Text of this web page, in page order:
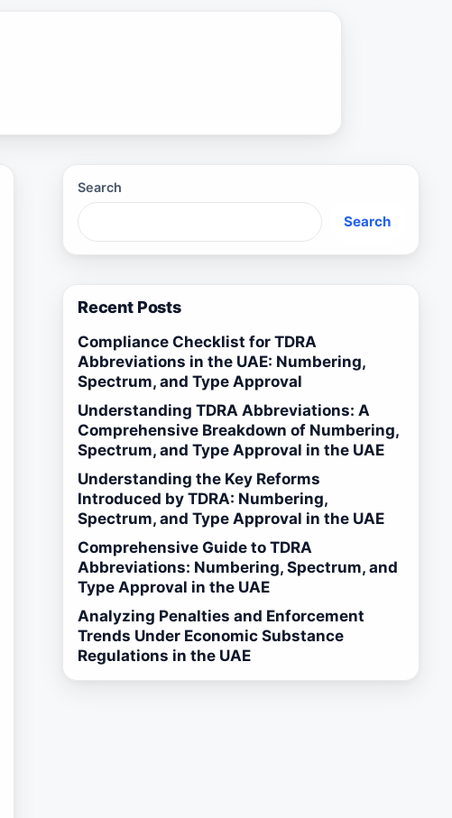
Search
Search
Recent Posts
Compliance Checklist for TDRA
Abbreviations in the UAE: Numbering,
Spectrum, and Type Approval
Understanding TDRA Abbreviations: A
Comprehensive Breakdown of Numbering,
Spectrum, and Type Approval in the UAE
Understanding the Key Reforms
Introduced by TDRA: Numbering,
Spectrum, and Type Approval in the UAE
Comprehensive Guide to TDRA
Abbreviations: Numbering, Spectrum, and
Type Approval in the UAE
Analyzing Penalties and Enforcement
Trends Under Economic Substance
Regulations in the UAE